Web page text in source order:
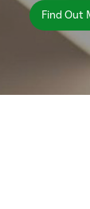
Find Out